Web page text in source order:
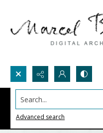
Search...
Advanced search